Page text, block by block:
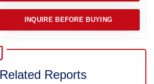
INQUIRE BEFORE BUYING
Related Reports